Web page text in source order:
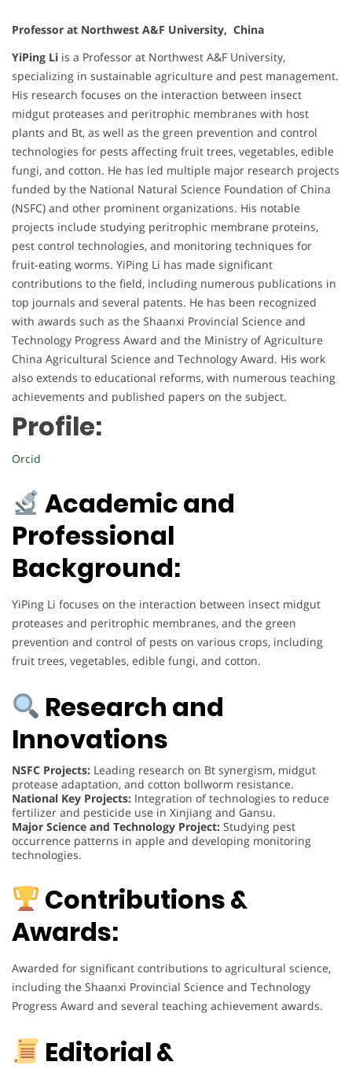
Professor at Northwest A&F University, China
YiPing Li is a Professor at Northwest A&F University,
specializing in sustainable agriculture and pest management.
His research focuses on the interaction between insect
midgut proteases and peritrophic membranes with host
plants and Bt, as well as the green prevention and control
technologies for pests affecting fruit trees, vegetables, edible
fungi, and cotton. He has led multiple major research projects
funded by the National Natural Science Foundation of China
(NSFC) and other prominent organizations. His notable
projects include studying peritrophic membrane proteins,
pest control technologies, and monitoring techniques for
fruit-eating worms. YiPing Li has made significant
contributions to the field, including numerous publications in
top journals and several patents. He has been recognized
with awards such as the Shaanxi Provincial Science and
Technology Progress Award and the Ministry of Agriculture
China Agricultural Science and Technology Award. His work
also extends to educational reforms, with numerous teaching
achievements and published papers on the subject.
Profile:
Orcid
Academic and
Professional
Background:
YiPing Li focuses on the interaction between insect midgut
proteases and peritrophic membranes, and the green
prevention and control of pests on various crops, including
fruit trees, vegetables, edible fungi, and cotton.
Research and
Innovations
NSFC Projects: Leading research on Bt synergism, midgut
protease adaptation, and cotton bollworm resistance.
National Key Projects: Integration of technologies to reduce
fertilizer and pesticide use in Xinjiang and Gansu.
Major Science and Technology Project: Studying pest
occurrence patterns in apple and developing monitoring
technologies.
Contributions &
Awards:
Awarded for significant contributions to agricultural science,
including the Shaanxi Provincial Science and Technology
Progress Award and several teaching achievement awards.
Editorial &